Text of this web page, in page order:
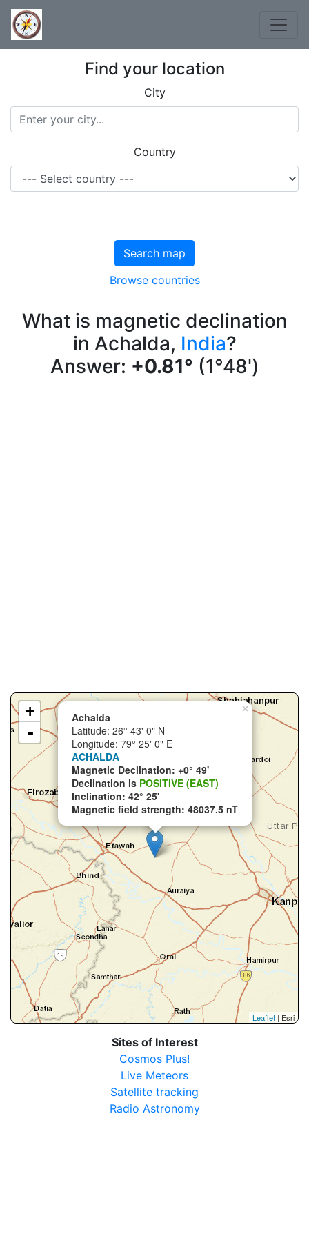
Find your location
City
Country
Search map
Browse countries
What is magnetic declination
in Achalda, India?
Answer: +0.81° (1°48')
×
Achalda
Latitude: 26° 43' 0" N
Longitude: 79° 25' 0" E
ACHALDA
Magnetic Declination: +0° 49'
Declination is POSITIVE (EAST)
Inclination: 42° 25'
Magnetic field strength: 48037.5 nT
+
-
Leaflet | Esri
Sites of Interest
Cosmos Plus!
Live Meteors
Satellite tracking
Radio Astronomy